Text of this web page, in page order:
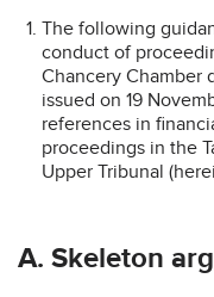
The following
conduct of
Chancery Chamber
issued on 19
references in
proceedings in the
Upper Tribunal
A. Skeleton